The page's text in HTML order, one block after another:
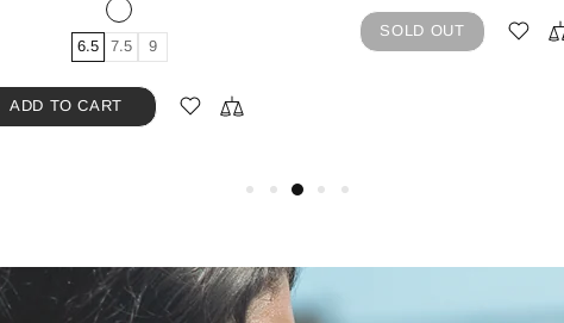
6.5 7.5 9
ADD TO CART
SOLD OUT